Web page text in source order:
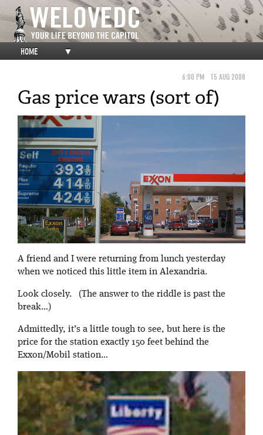
HOME ▼
6:00 PM 15 AUG 2008
Gas price wars (sort of)
A friend and I were returning from lunch yesterday
when we noticed this little item in Alexandria.
Look closely. (The answer to the riddle is past the
break…)
Admittedly, it’s a little tough to see, but here is the
price for the station exactly 150 feet behind the
Exxon/Mobil station…